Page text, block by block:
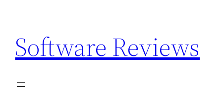
content
Software Reviews